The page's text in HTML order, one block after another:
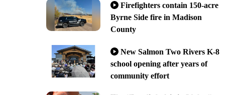
Firefighters contain 150-acre
Byrne Side fire in Madison
County
New Salmon Two Rivers K-8
school opening after years of
community effort